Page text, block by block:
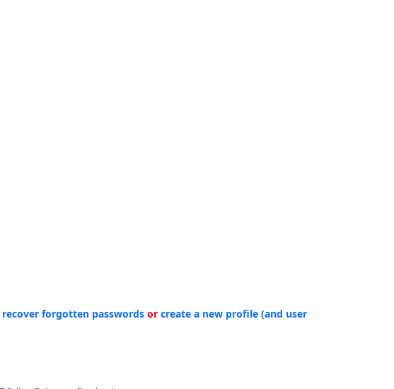
recover forgotten passwords or create a new profile (and user